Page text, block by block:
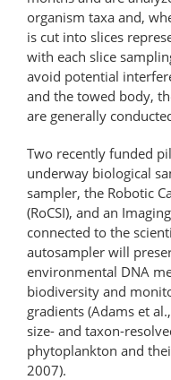
organism taxa and,
is cut into slices
with each slice
avoid potential
and the towed body,
are generally
Two recently funded
underway biological
sampler, the Robotic
(RoCSI), and an
connected to the
autosampler will
environmental DNA
biodiversity and
gradients (Adams et
size- and taxon-
phytoplankton and
2007).